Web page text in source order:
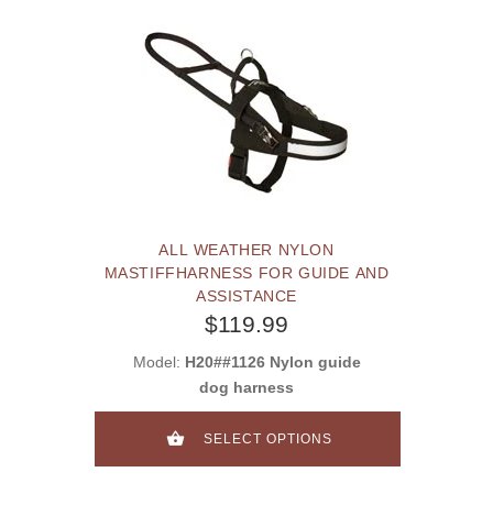
ALL WEATHER NYLON
MASTIFFHARNESS FOR GUIDE AND
ASSISTANCE
$119.99
Model: H20##1126 Nylon guide
dog harness
SELECT OPTIONS